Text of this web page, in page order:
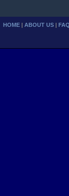
HOME ABOUT US